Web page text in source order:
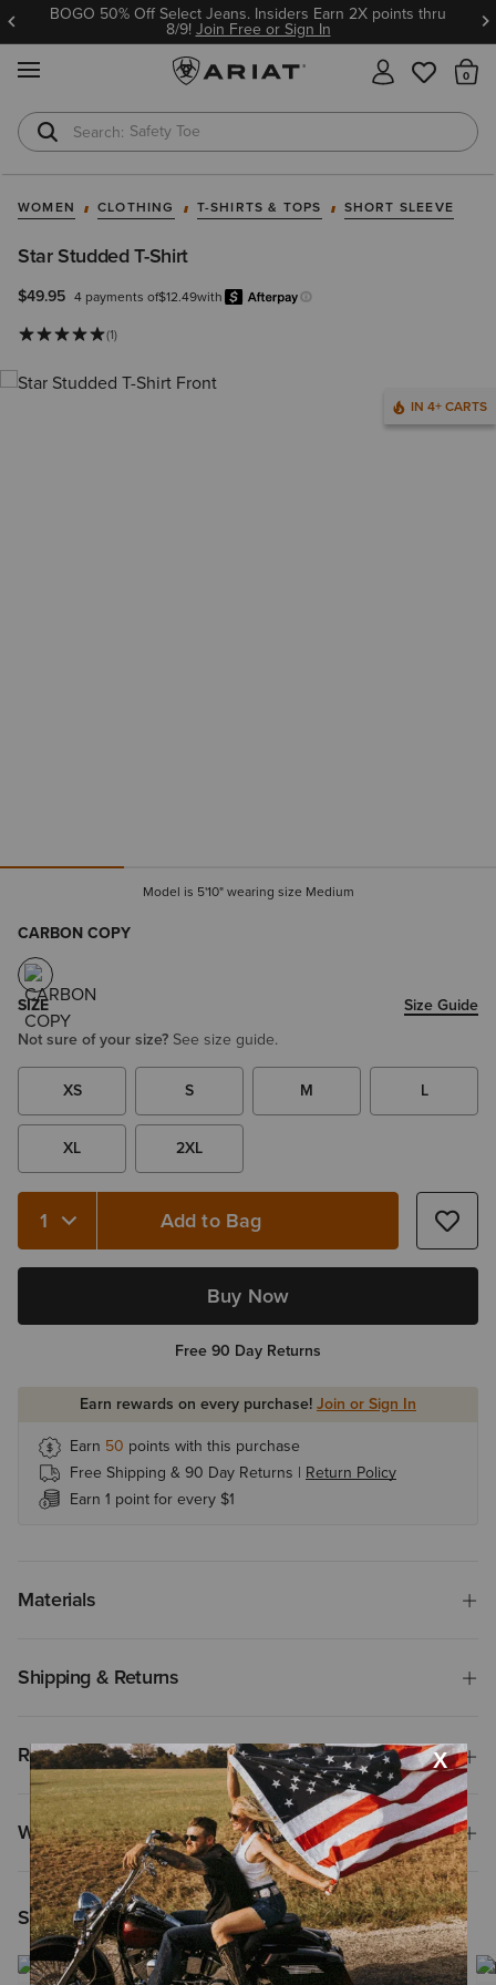
BOGO 50% Off Select Jeans. Insiders Earn 2X points thru
8/9!Join Free or Sign In
Safety Toe
Softshell Jacket
WOMEN CLOTHING T-SHIRTS & TOPS SHORT SLEEVE
Star Studded T-Shirt
$49.95 4 payments of$12.49with
Learn more.
(1)
IN 4+ CARTS
Model is 5'10" wearing size Medium
CARBON COPY
SIZE
Size Guide
Not sure of your size? See size guide.
XS S M L
XL 2XL
Quantity 1 Add to Bag
Buy Now
Free 90 Day Returns
Earn rewards on every purchase!Join or Sign In
Earn 50 points with this purchase
Free Shipping & 90 Day Returns | Return Policy
Earn 1 point for every $1
Materials
Shipping & Returns
Reviews & Questions
Why Shop at Ariat?
Shoppers Like You Viewed